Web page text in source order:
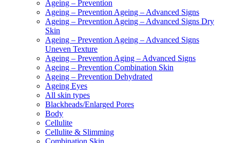
Ageing – Prevention
Ageing – Prevention Ageing – Advanced Signs
Ageing – Prevention Ageing – Advanced Signs Dry
Skin
Ageing – Prevention Ageing – Advanced Signs
Uneven Texture
Ageing – Prevention Aging – Advanced Signs
Ageing – Prevention Combination Skin
Ageing – Prevention Dehydrated
Ageing Eyes
All skin types
Blackheads/Enlarged Pores
Body
Cellulite
Cellulite & Slimming
Combination Skin